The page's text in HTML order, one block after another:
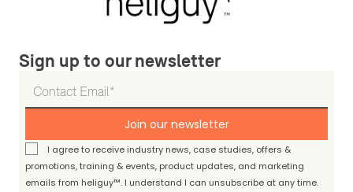
Sign up to our newsletter
Join our newsletter
I agree to receive industry news, case studies, offers &
promotions, training & events, product updates, and marketing
emails from heliguy™. I understand I can unsubscribe at any time.